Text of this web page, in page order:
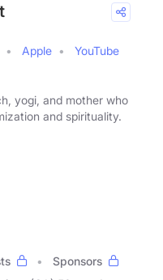
Apple
YouTube
yogi, and mother who
and spirituality.
Sponsors